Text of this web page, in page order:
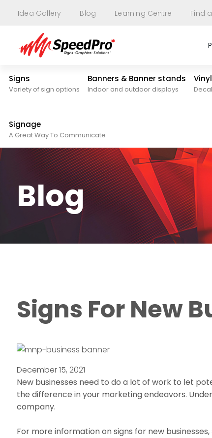
Idea Gallery Blog Learning Centre Find
Signs
Variety of sign options
Banners & Banner stands
Indoor and outdoor displays
Signage
A Great Way To Communicate
Blog
Signs For New
December 15, 2021
New businesses need to do a lot of work to let
the difference in your marketing endeavors.
company.
For more information on signs for new